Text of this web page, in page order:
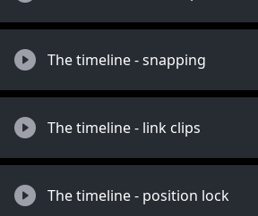
The timeline - snapping
The timeline - link clips
The timeline - position lock